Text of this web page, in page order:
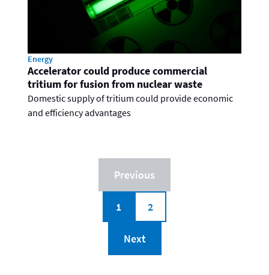
Energy
Accelerator could produce commercial
tritium for fusion from nuclear waste
Domestic supply of tritium could provide economic
and efficiency advantages
Previous
1 2
Next